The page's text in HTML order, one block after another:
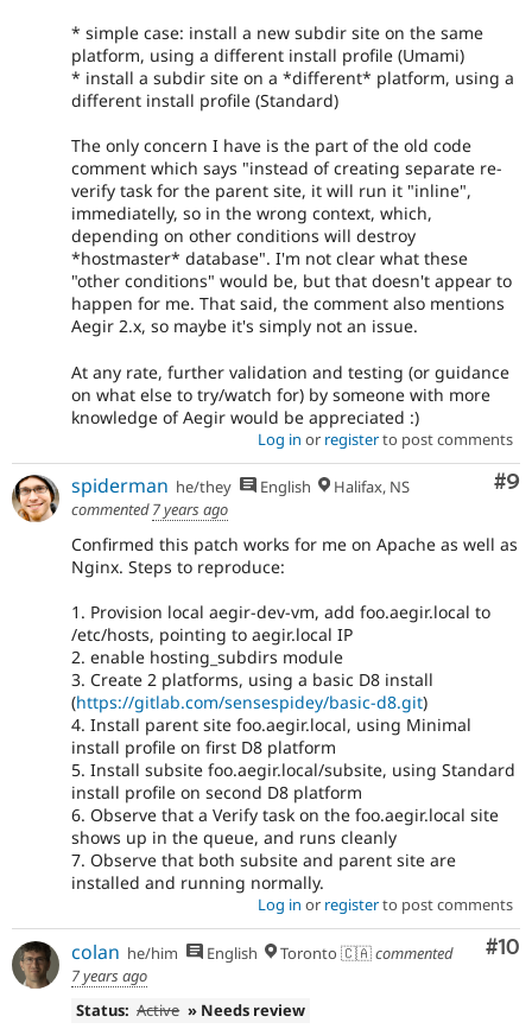
* simple case: install a new subdir site on the same
platform, using a different install profile (Umami)
* install a subdir site on a *different* platform, using a
different install profile (Standard)
The only concern I have is the part of the old code
comment which says "instead of creating separate re-
verify task for the parent site, it will run it "inline",
immediatelly, so in the wrong context, which,
depending on other conditions will destroy
*hostmaster* database". I'm not clear what these
"other conditions" would be, but that doesn't appear to
happen for me. That said, the comment also mentions
Aegir 2.x, so maybe it's simply not an issue.
At any rate, further validation and testing (or guidance
on what else to try/watch for) by someone with more
knowledge of Aegir would be appreciated :)
Log in or registerto post comments
#9
spiderman he/they English
Halifax, NS
commented7 years ago
Confirmed this patch works for me on Apache as well as
Nginx. Steps to reproduce:
1. Provision local aegir-dev-vm, add foo.aegir.local to
/etc/hosts, pointing to aegir.local IP
2. enable hosting_subdirs module
3. Create 2 platforms, using a basic D8 install
(https://gitlab.com/sensespidey/basic-d8.git)
4. Install parent site foo.aegir.local, using Minimal
install profile on first D8 platform
5. Install subsite foo.aegir.local/subsite, using Standard
install profile on second D8 platform
6. Observe that a Verify task on the foo.aegir.local site
shows up in the queue, and runs cleanly
7. Observe that both subsite and parent site are
installed and running normally.
Log in or registerto post comments
#10
colan he/him English Toronto 🇨🇦commented
7 years ago
Status: Active » Needs review